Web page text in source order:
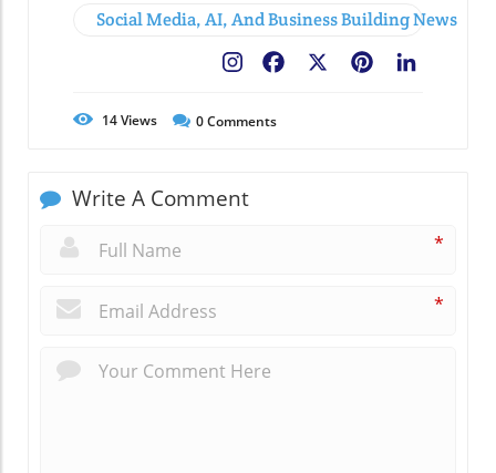
Social Media, AI, And Business Building News
Pinterest
Facebook
14Views 0Comments
Write A Comment
*
*